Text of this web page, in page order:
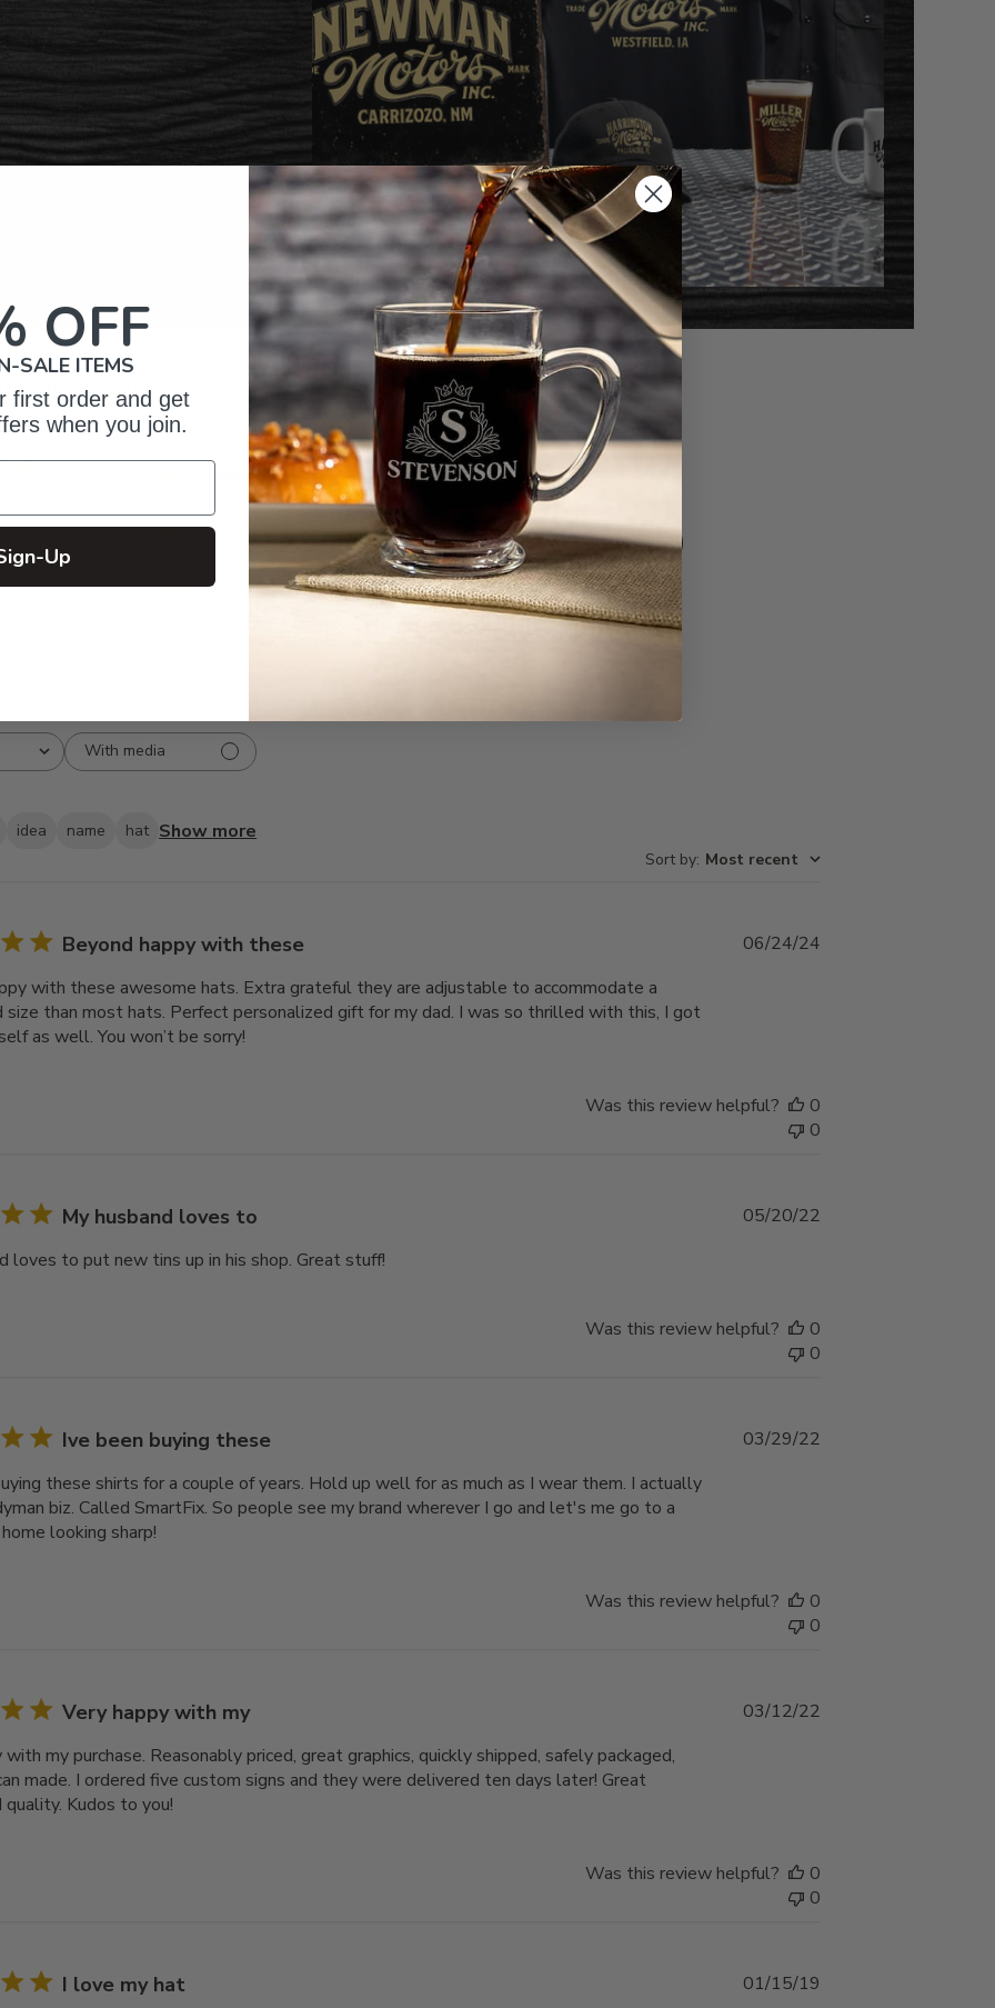
Reviews
20
3
0
0
1
0
Write A Review
With media
idea name hat Show more
Sort by: Most recent
Beyond happy with these
with these awesome hats. Extra grateful they are adjustable to accommodate a
size than most hats. Perfect personalized gift for my dad. I was so thrilled with this, I got
as well. You won’t be sorry!
Published
06/24/24
Was this review helpful?
0
0
My husband loves to
loves to put new tins up in his shop. Great stuff!
Published
05/20/22
Was this review helpful?
0
0
Ive been buying these
these shirts for a couple of years. Hold up well for as much as I wear them. I actually
biz. Called SmartFix. So people see my brand wherever I go and let's me go to a
looking sharp!
Published
03/29/22
Was this review helpful?
0
0
Very happy with my
with my purchase. Reasonably priced, great graphics, quickly shipped, safely packaged,
made. I ordered five custom signs and they were delivered ten days later! Great
quality. Kudos to you!
Published
03/12/22
Was this review helpful?
0
0
I love my hat 01/15/19
OFF
SALE ITEMS
first order and get
when you join.
Up